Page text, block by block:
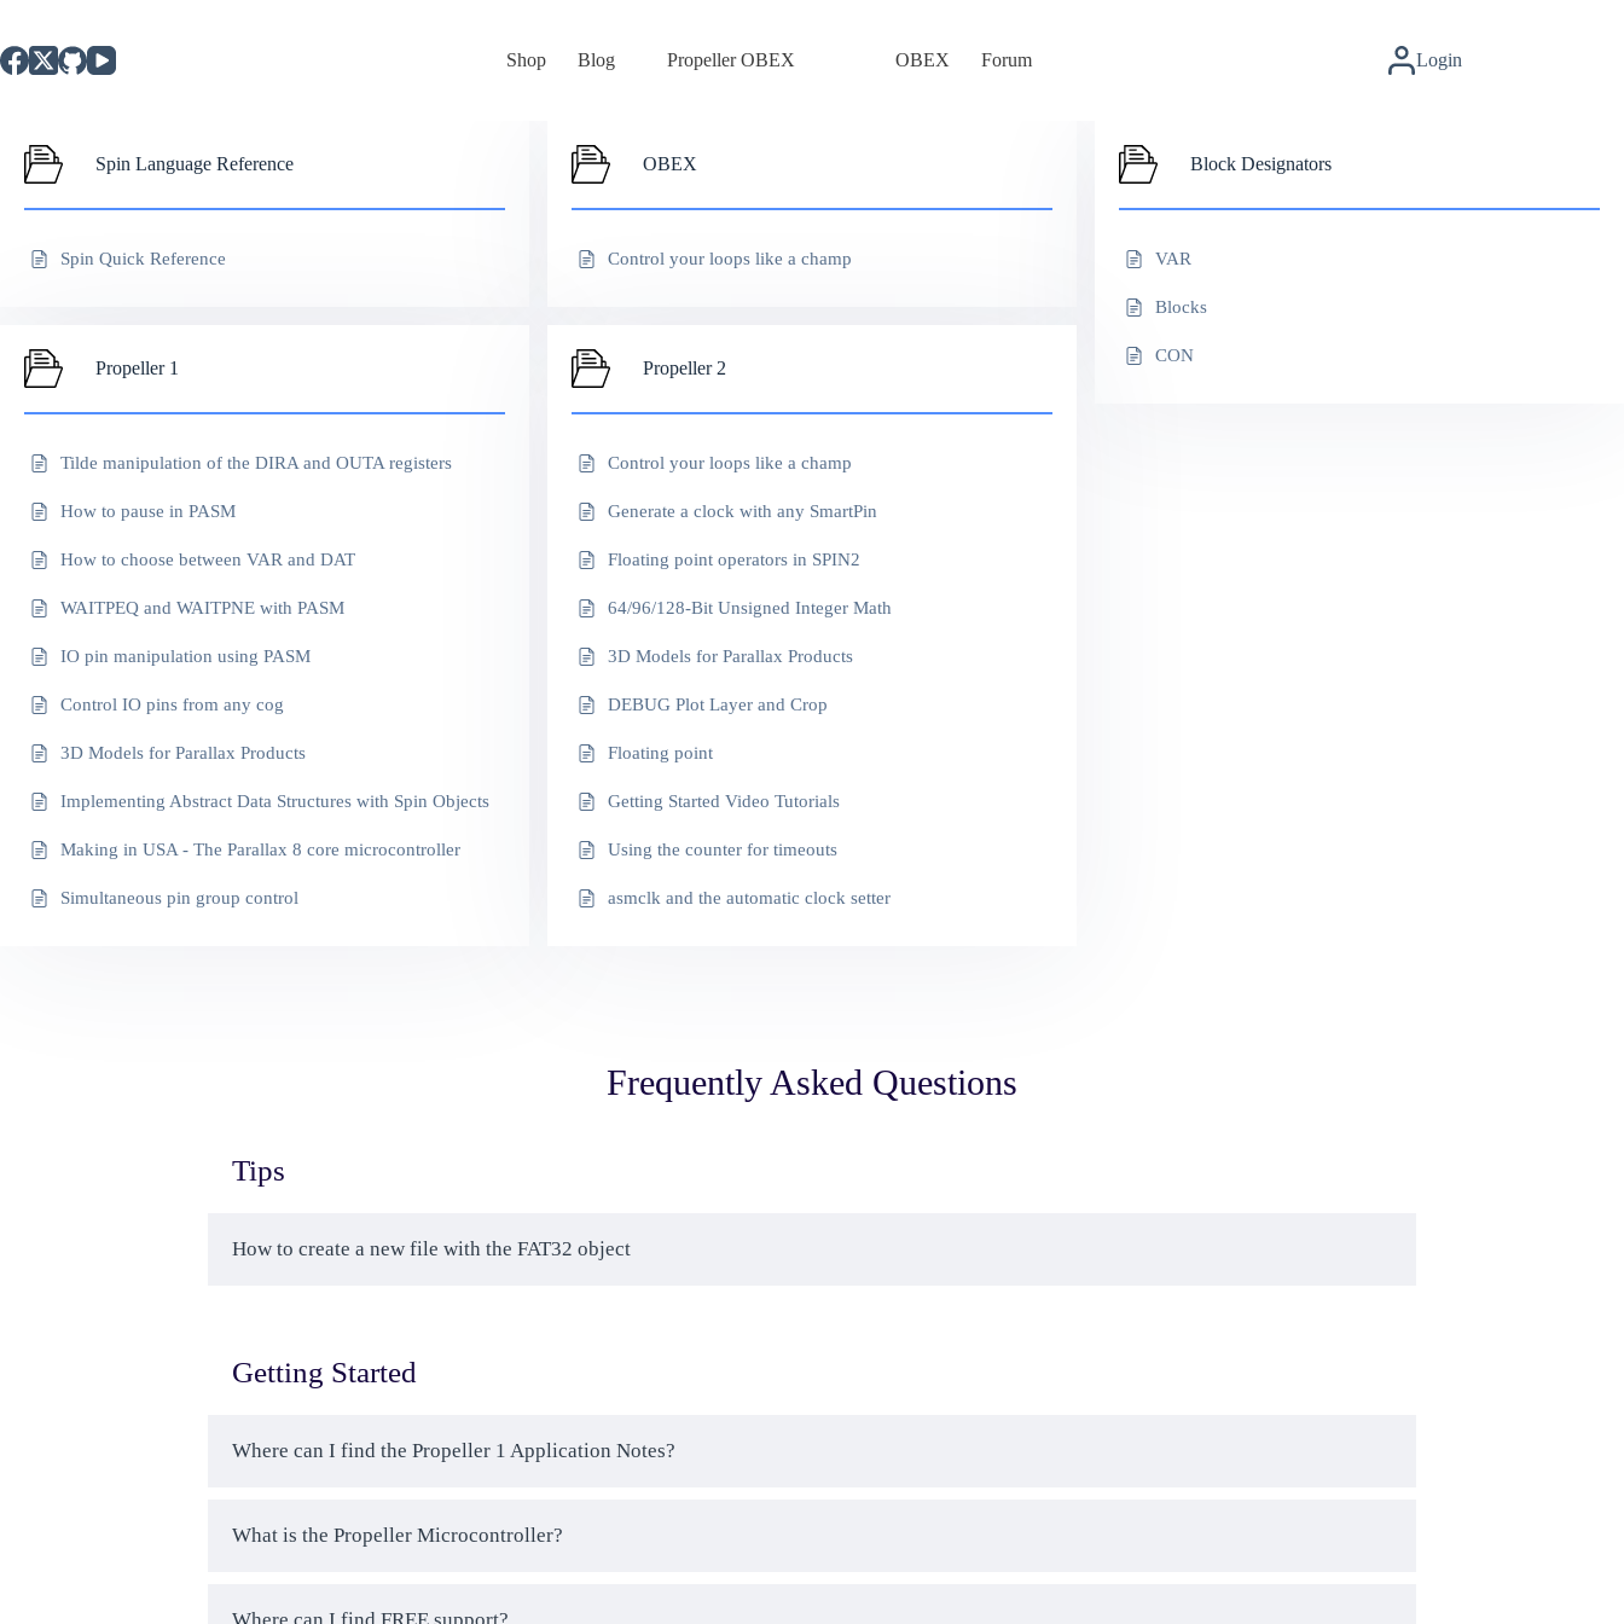
content
Shop Blog Propeller OBEX OBEX Forum Login
Spin Language Reference
Spin Quick Reference
OBEX
Control your loops like a champ
Block Designators
VAR
Blocks
CON
Propeller 1
Tilde manipulation of the DIRA and OUTA registers
How to pause in PASM
How to choose between VAR and DAT
WAITPEQ and WAITPNE with PASM
IO pin manipulation using PASM
Control IO pins from any cog
3D Models for Parallax Products
Implementing Abstract Data Structures with Spin Objects
Making in USA - The Parallax 8 core microcontroller
Simultaneous pin group control
Propeller 2
Control your loops like a champ
Generate a clock with any SmartPin
Floating point operators in SPIN2
64/96/128-Bit Unsigned Integer Math
3D Models for Parallax Products
DEBUG Plot Layer and Crop
Floating point
Getting Started Video Tutorials
Using the counter for timeouts
asmclk and the automatic clock setter
Frequently Asked Questions
Tips
How to create a new file with the FAT32 object
Getting Started
Where can I find the Propeller 1 Application Notes?
What is the Propeller Microcontroller?